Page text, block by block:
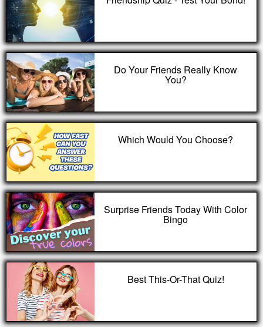
Do Your Friends Really Know
You?
Which Would You Choose?
Surprise Friends Today With Color
Bingo
Best This-Or-That Quiz!